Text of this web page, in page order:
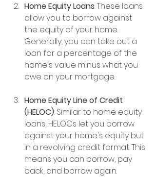
Home Equity Loans: These loans
allow you to borrow against
the equity of your home.
Generally, you can take out a
loan for a percentage of the
home's value minus what you
owe on your mortgage.
Home Equity Line of Credit
(HELOC): Similar to home equity
loans, HELOCs let you borrow
against your home's equity but
in a revolving credit format. This
means you can borrow, pay
back, and borrow again.